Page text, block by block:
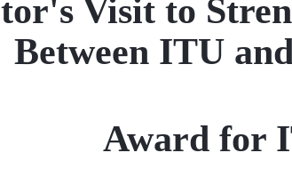
Visit to
Between ITU
Award for